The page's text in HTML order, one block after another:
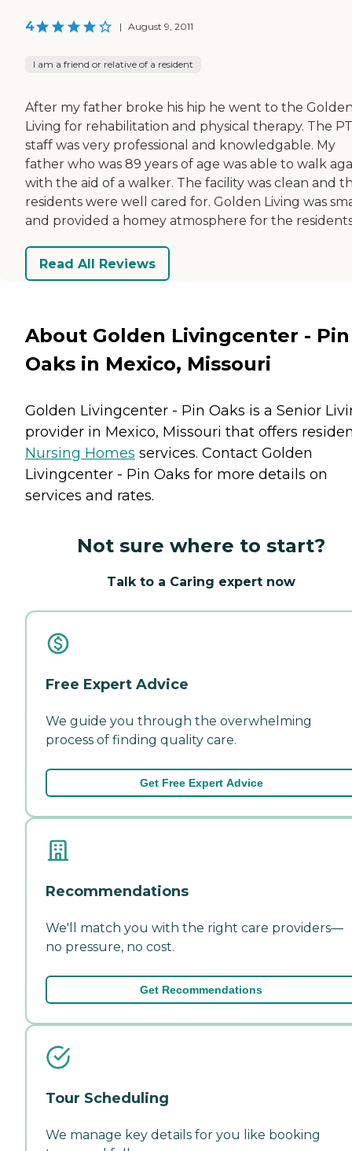
4 | August 9, 2011
I am a friend or relative of a resident
After my father broke his hip he went to the
Living for rehabilitation and physical therapy. The PT
staff was very professional and knowledgable. My
father who was 89 years of age was able to walk
with the aid of a walker. The facility was clean and
residents were well cared for. Golden Living was
and provided a homey atmosphere for the
Read All Reviews
About Golden Livingcenter - Pin
Oaks in Mexico, Missouri
Golden Livingcenter - Pin Oaks is a Senior
provider in Mexico, Missouri that offers
Nursing Homes services. Contact Golden
Livingcenter - Pin Oaks for more details on
services and rates.
Not sure where to start?
Talk to a Caring expert now
Free Expert Advice
We guide you through the overwhelming
process of finding quality care.
Get Free Expert Advice
Recommendations
We'll match you with the right care providers—
no pressure, no cost.
Get Recommendations
Tour Scheduling
We manage key details for you like booking